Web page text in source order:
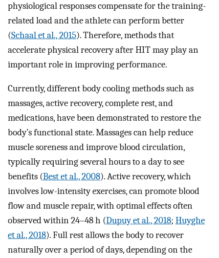
physiological responses compensate for the training-
related load and the athlete can perform better
(Schaal et al., 2015). Therefore, methods that
accelerate physical recovery after HIT may play an
important role in improving performance.
Currently, different body cooling methods such as
massages, active recovery, complete rest, and
medications, have been demonstrated to restore the
body’s functional state. Massages can help reduce
muscle soreness and improve blood circulation,
typically requiring several hours to a day to see
benefits (Best et al., 2008). Active recovery, which
involves low-intensity exercises, can promote blood
flow and muscle repair, with optimal effects often
observed within 24–48 h (Dupuy et al., 2018; Huyghe
et al., 2018). Full rest allows the body to recover
naturally over a period of days, depending on the